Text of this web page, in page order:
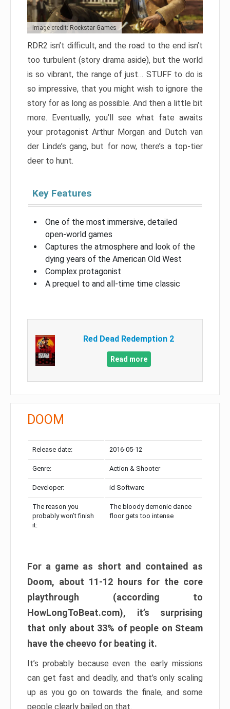
Image credit: Rockstar Games
RDR2 isn’t difficult, and the road to the end isn’t
too turbulent (story drama aside), but the world
is so vibrant, the range of just… STUFF to do is
so impressive, that you might wish to ignore the
story for as long as possible. And then a little bit
more. Eventually, you’ll see what fate awaits
your protagonist Arthur Morgan and Dutch van
der Linde’s gang, but for now, there’s a top-tier
deer to hunt.
Key Features
One of the most immersive, detailed
open-world games
Captures the atmosphere and look of the
dying years of the American Old West
Complex protagonist
A prequel to and all-time time classic
Red Dead Redemption 2
Read more
DOOM
Release date: 2016-05-12
Genre: Action & Shooter
Developer: id Software
The reason you
probably won’t finish
it:
The bloody demonic dance
floor gets too intense
For a game as short and contained as
Doom, about 11-12 hours for the core
playthrough (according to
HowLongToBeat.com), it’s surprising
that only about 33% of people on Steam
have the cheevo for beating it.
It’s probably because even the early missions
can get fast and deadly, and that’s only scaling
up as you go on towards the finale, and some
people clearly bailed on that.